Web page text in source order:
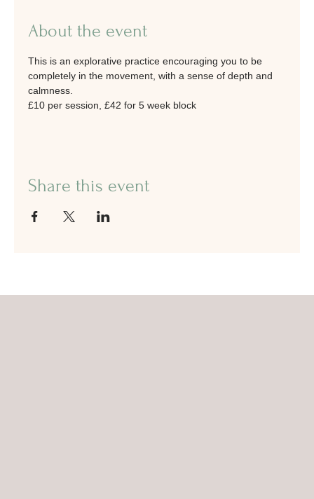
About the event
This is an explorative practice encouraging you to be
completely in the movement, with a sense of depth and
calmness.
£10 per session, £42 for 5 week block
Share this event